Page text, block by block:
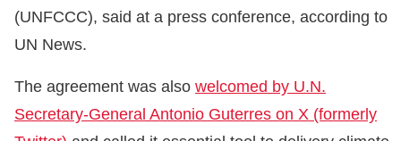
(UNFCCC), said at a press conference, according to
UN News.
The agreement was also welcomed by U.N.
Secretary-General Antonio Guterres on X (formerly